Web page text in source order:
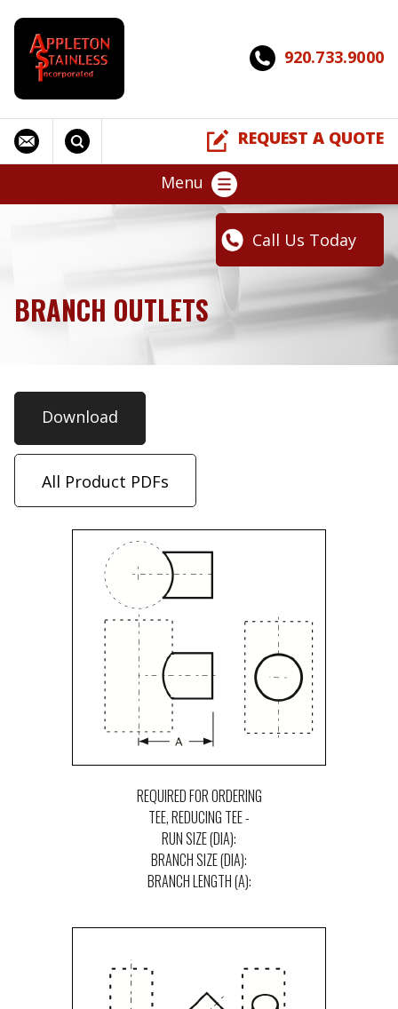
920.733.9000
REQUEST A QUOTE
Menu
Call Us Today
BRANCH OUTLETS
Download
All Product PDFs
REQUIRED FOR ORDERING
TEE, REDUCING TEE -
RUN SIZE (DIA):
BRANCH SIZE (DIA):
BRANCH LENGTH (A):